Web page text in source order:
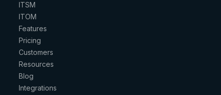
ITSM
ITOM
Features
Pricing
Customers
Resources
Blog
Integrations